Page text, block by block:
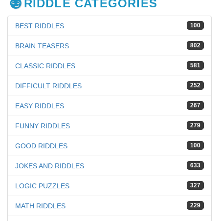
RIDDLE CATEGORIES
100
BEST RIDDLES
802
BRAIN TEASERS
581
CLASSIC RIDDLES
252
DIFFICULT RIDDLES
267
EASY RIDDLES
279
FUNNY RIDDLES
100
GOOD RIDDLES
633
JOKES AND RIDDLES
327
LOGIC PUZZLES
229
MATH RIDDLES